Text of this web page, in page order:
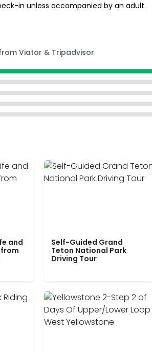
in unless accompanied by an adult.
Viator & Tripadvisor
and
Self-Guided Grand
Teton National Park
Driving Tour